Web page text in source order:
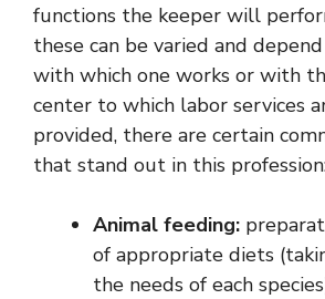
functions the keeper will
these can be varied and
with which one works or with
center to which labor services
provided, there are certain
that stand out in this
Animal feeding:
of appropriate diets
the needs of each